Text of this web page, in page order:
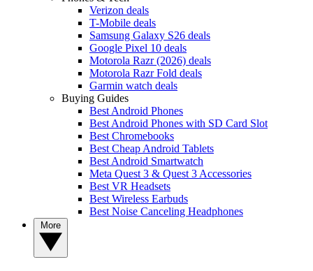
Verizon deals
T-Mobile deals
Samsung Galaxy S26 deals
Google Pixel 10 deals
Motorola Razr (2026) deals
Motorola Razr Fold deals
Garmin watch deals
Buying Guides
Best Android Phones
Best Android Phones with SD Card Slot
Best Chromebooks
Best Cheap Android Tablets
Best Android Smartwatch
Meta Quest 3 & Quest 3 Accessories
Best VR Headsets
Best Wireless Earbuds
Best Noise Canceling Headphones